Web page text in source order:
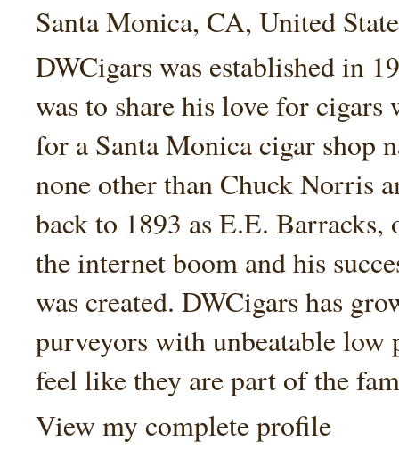
Santa Monica, CA, United
DWCigars was established in
was to share his love for
for a Santa Monica cigar shop
none other than Chuck Norris
back to 1893 as E.E.
the internet boom and his
was created. DWCigars has
purveyors with unbeatable low
feel like they are part of the
View my complete profile